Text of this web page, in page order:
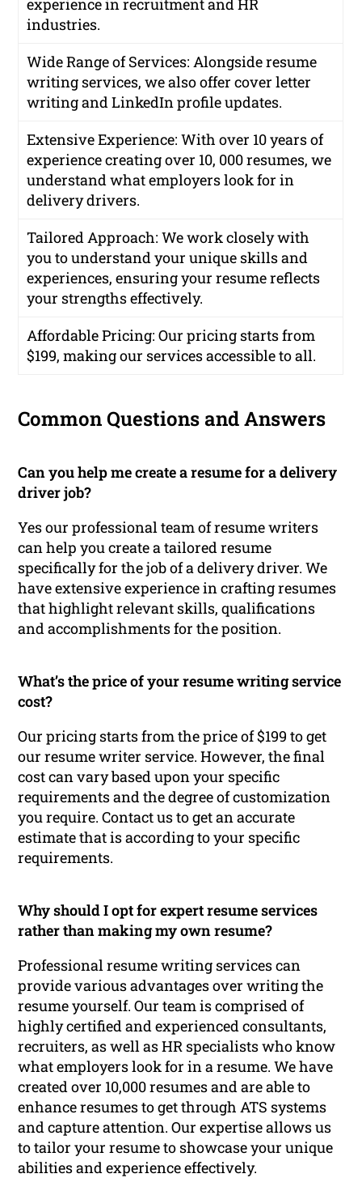
industries.
Wide Range of Services: Alongside resume
writing services, we also offer cover letter
writing and LinkedIn profile updates.
Extensive Experience: With over 10 years of
experience creating over 10, 000 resumes, we
understand what employers look for in
delivery drivers.
Tailored Approach: We work closely with
you to understand your unique skills and
experiences, ensuring your resume reflects
your strengths effectively.
Affordable Pricing: Our pricing starts from
$199, making our services accessible to all.
Common Questions and Answers
Can you help me create a resume for a delivery
driver job?
Yes our professional team of resume writers
can help you create a tailored resume
specifically for the job of a delivery driver. We
have extensive experience in crafting resumes
that highlight relevant skills, qualifications
and accomplishments for the position.
What’s the price of your resume writing service
cost?
Our pricing starts from the price of $199 to get
our resume writer service. However, the final
cost can vary based upon your specific
requirements and the degree of customization
you require. Contact us to get an accurate
estimate that is according to your specific
requirements.
Why should I opt for expert resume services
rather than making my own resume?
Professional resume writing services can
provide various advantages over writing the
resume yourself. Our team is comprised of
highly certified and experienced consultants,
recruiters, as well as HR specialists who know
what employers look for in a resume. We have
created over 10,000 resumes and are able to
enhance resumes to get through ATS systems
and capture attention. Our expertise allows us
to tailor your resume to showcase your unique
abilities and experience effectively.